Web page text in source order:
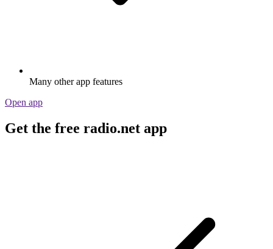
Many other app features
Open app
Get the free radio.net app